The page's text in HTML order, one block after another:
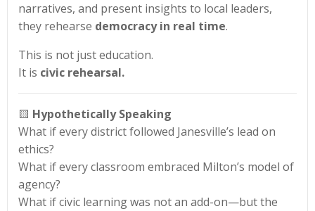
narratives, and present insights to local leaders,
they rehearse democracy in real time.
This is not just education.
It is civic rehearsal.
🟨 Hypothetically Speaking
What if every district followed Janesville’s lead on
ethics?
What if every classroom embraced Milton’s model of
agency?
What if civic learning was not an add-on—but the